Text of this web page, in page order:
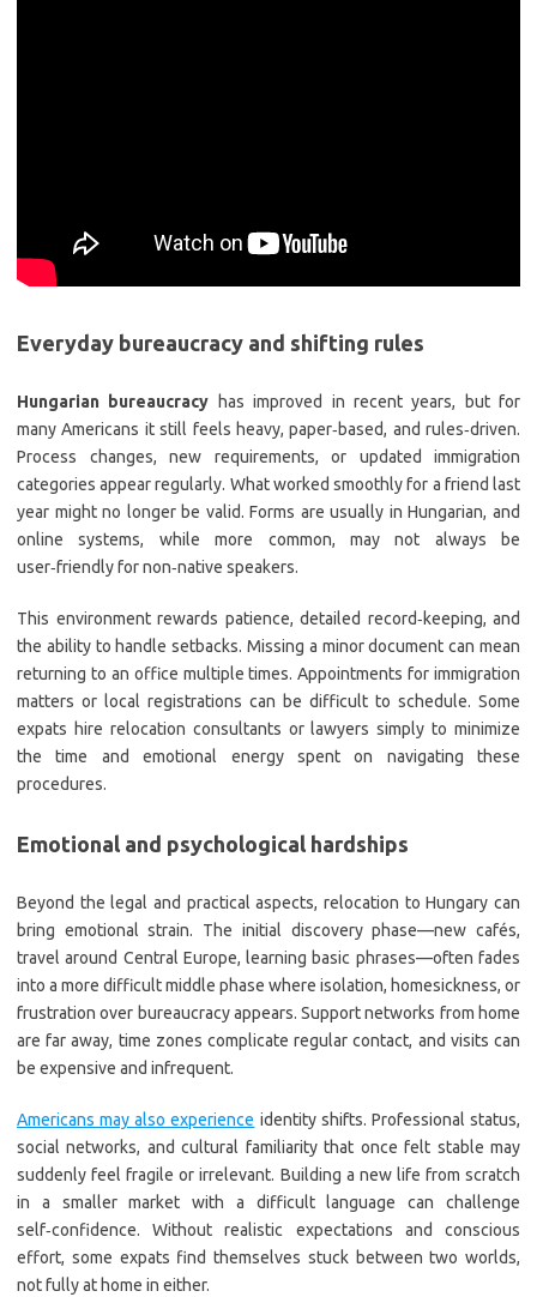
Everyday bureaucracy and shifting rules
Hungarian bureaucracy has improved in recent years, but for
many Americans it still feels heavy, paper‑based, and rules‑driven.
Process changes, new requirements, or updated immigration
categories appear regularly. What worked smoothly for a friend last
year might no longer be valid. Forms are usually in Hungarian, and
online systems, while more common, may not always be
user‑friendly for non‑native speakers.
This environment rewards patience, detailed record‑keeping, and
the ability to handle setbacks. Missing a minor document can mean
returning to an office multiple times. Appointments for immigration
matters or local registrations can be difficult to schedule. Some
expats hire relocation consultants or lawyers simply to minimize
the time and emotional energy spent on navigating these
procedures.
Emotional and psychological hardships
Beyond the legal and practical aspects, relocation to Hungary can
bring emotional strain. The initial discovery phase—new cafés,
travel around Central Europe, learning basic phrases—often fades
into a more difficult middle phase where isolation, homesickness, or
frustration over bureaucracy appears. Support networks from home
are far away, time zones complicate regular contact, and visits can
be expensive and infrequent.
Americans may also experience identity shifts. Professional status,
social networks, and cultural familiarity that once felt stable may
suddenly feel fragile or irrelevant. Building a new life from scratch
in a smaller market with a difficult language can challenge
self‑confidence. Without realistic expectations and conscious
effort, some expats find themselves stuck between two worlds,
not fully at home in either.